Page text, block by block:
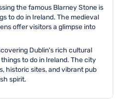
the famous Blarney Stone is
to do in Ireland. The medieval
offer visitors a glimpse into
Dublin's rich cultural
to do in Ireland. The city
historic sites, and vibrant pub
spirit.